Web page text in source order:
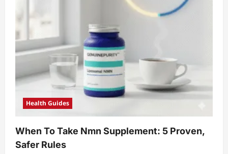
Health Guides
When To Take Nmn Supplement: 5 Proven,
Safer Rules